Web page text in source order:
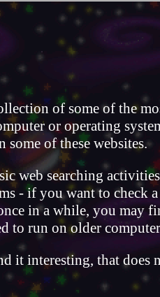
of some of the
or operating
some of these websites.
web searching
- if you want to check
in a while, you may
to run on older
it interesting, that